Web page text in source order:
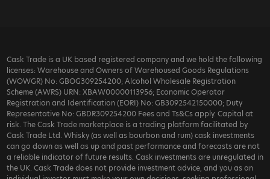
Cask Trade is a UK based registered company and we hold the following
licenses: Warehouse and Owners of Warehoused Goods Regulations
(WOWGR) No: GBOG309254200; Alcohol Wholesale Registration
Scheme (AWRS) URN: XBAW00000113956; Economic Operator
Registration and Identification (EORI) No: GB3092542150000; Duty
Representative No: GBDR309254200 Fees and Ts&Cs apply. Capital at
risk. The Cask Trade marketplace is a trading platform facilitated by
Cask Trade Ltd. Whisky (as well as bourbon and rum) cask investments
can go down as well as up and past performance and forecasts are not
a reliable indicator of future results. Cask investments are unregulated in
the UK. Cask Trade does not provide investment advice, and you as an